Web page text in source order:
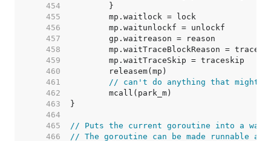
   454
   455
   456
   457
   458
   459
   460
   461
// can't do anything that might
   462
   463
   464
   465
// Puts the current goroutine into a
   466
// The goroutine can be made runnable